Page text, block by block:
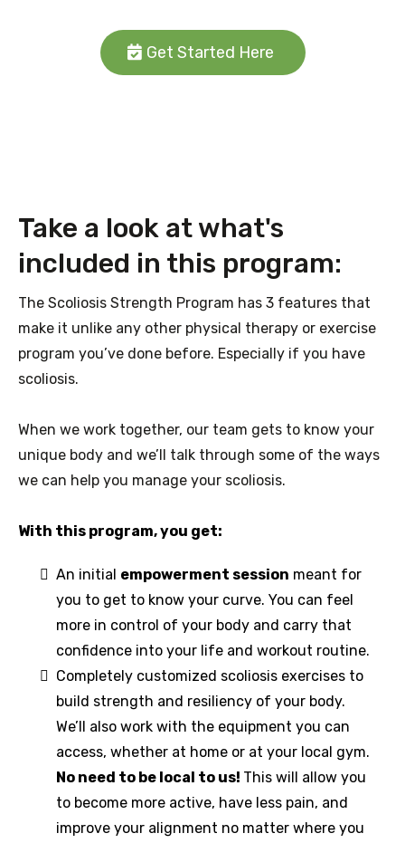
Get Started Here
Take a look at what's
included in this program:
The Scoliosis Strength Program has 3 features that
make it unlike any other physical therapy or exercise
program you’ve done before. Especially if you have
scoliosis.
When we work together, our team gets to know your
unique body and we’ll talk through some of the ways
we can help you manage your scoliosis.
With this program, you get:
An initial empowerment session meant for
you to get to know your curve. You can feel
more in control of your body and carry that
confidence into your life and workout routine.
Completely customized scoliosis exercises to
build strength and resiliency of your body.
We’ll also work with the equipment you can
access, whether at home or at your local gym.
No need to be local to us! This will allow you
to become more active, have less pain, and
improve your alignment no matter where you